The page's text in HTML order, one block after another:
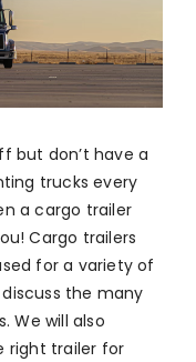
but don’t have a
trucks every
a cargo trailer
Cargo trailers
for a variety of
the many
We will also
right trailer for